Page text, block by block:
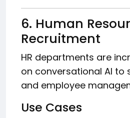
6. Human
Recruitment
HR departments are
on conversational AI to
and employee
Use Cases